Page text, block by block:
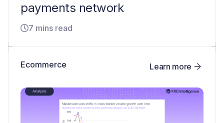
payments network
7 mins read
Ecommerce Learn more